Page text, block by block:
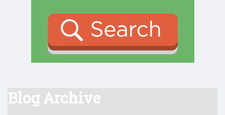
Blog Archive